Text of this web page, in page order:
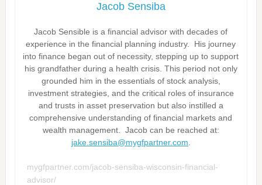
Jacob Sensiba
Jacob Sensible is a financial advisor with decades of
experience in the financial planning industry. His journey
into finance began out of necessity, stepping up to support
his grandfather during a health crisis. This period not only
grounded him in the essentials of stock analysis,
investment strategies, and the critical roles of insurance
and trusts in asset preservation but also instilled a
comprehensive understanding of financial markets and
wealth management. Jacob can be reached at:
jake.sensiba@mygfpartner.com
mygfpartner.com/jacob-sensiba-wisconsin-financial-
advisor/